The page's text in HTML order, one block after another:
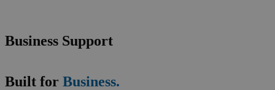
Business Support
Built for Business.